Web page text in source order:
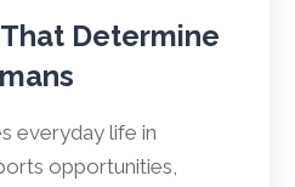
Determine
everyday life in
opportunities,